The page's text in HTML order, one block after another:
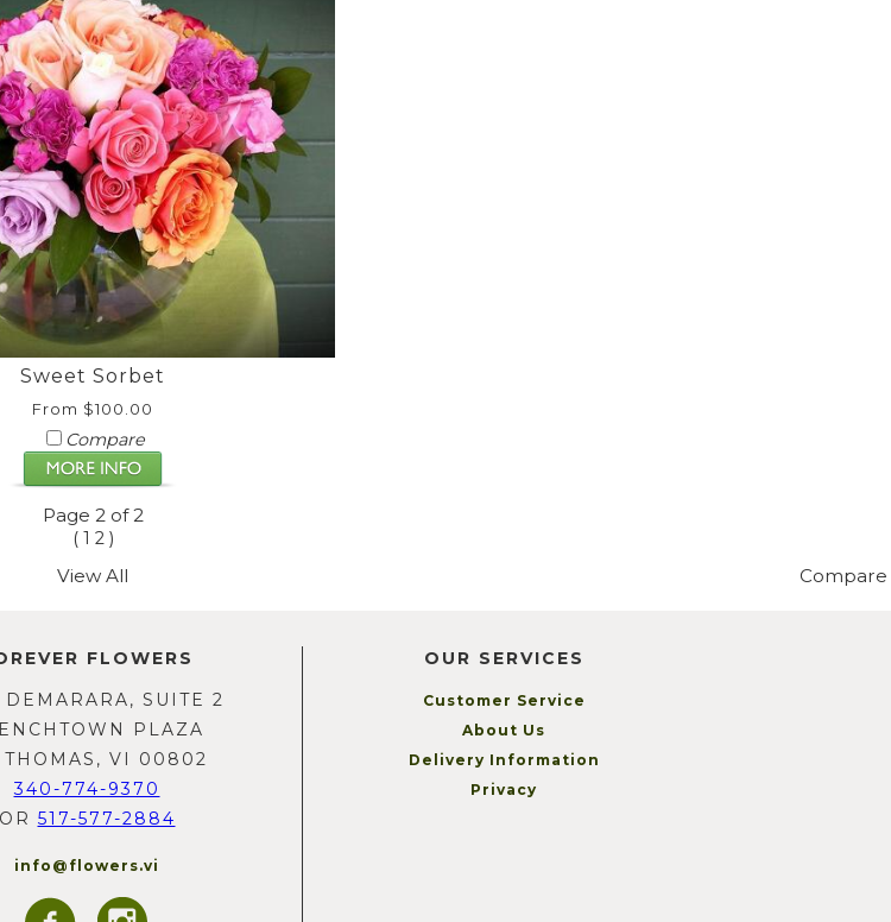
Sweet Sorbet
From $100.00
Compare
Page 2 of 2
( 1 2)
View All
Compare
FLOWERS
SUITE 2
PLAZA
THOMAS, VI 00802
340-774-9370
OR 517-577-2884
info@flowers.vi
OUR SERVICES
Customer Service
About Us
Delivery Information
Privacy